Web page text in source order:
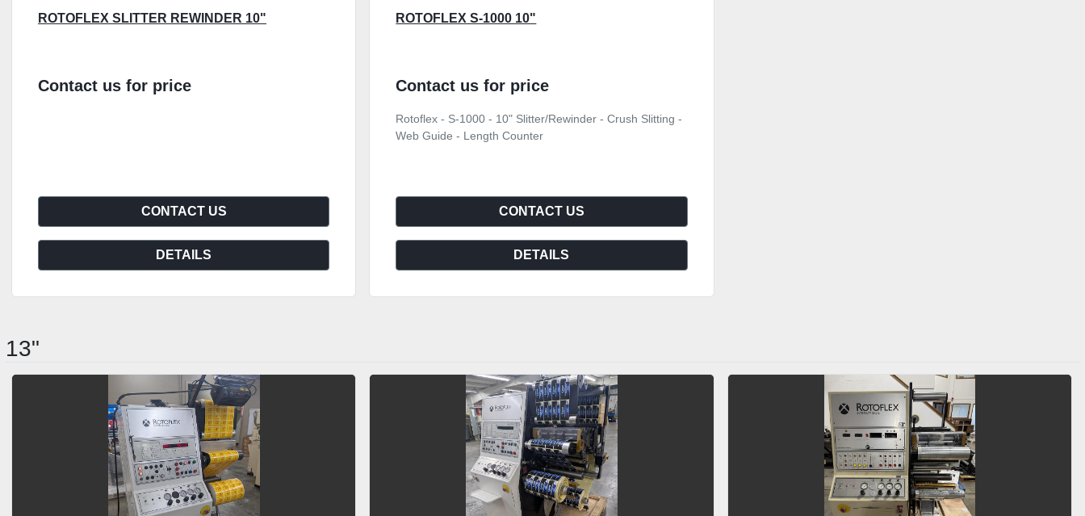
ROTOFLEX SLITTER REWINDER 10"
Contact us for price
CONTACT US
DETAILS
ROTOFLEX S-1000 10"
Contact us for price
Rotoflex - S-1000 - 10" Slitter/Rewinder - Crush Slitting -
Web Guide - Length Counter
CONTACT US
DETAILS
13"